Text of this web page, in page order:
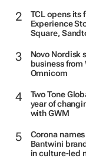
TCL opens its
Experience
Square,
Novo Nordisk
business from
Omnicom
Two Tone
year of
with GWM
Corona
Bantwini
in culture-led